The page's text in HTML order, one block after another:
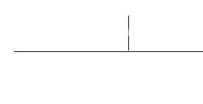
Home